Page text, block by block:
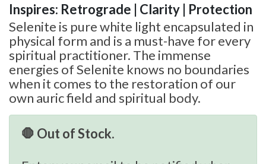
Inspires: Retrograde | Clarity | Protection
Selenite is pure white light encapsulated in
physical form and is a must-have for every
spiritual practitioner. The immense
energies of Selenite knows no boundaries
when it comes to the restoration of our
own auric field and spiritual body.
🛑 Out of Stock.